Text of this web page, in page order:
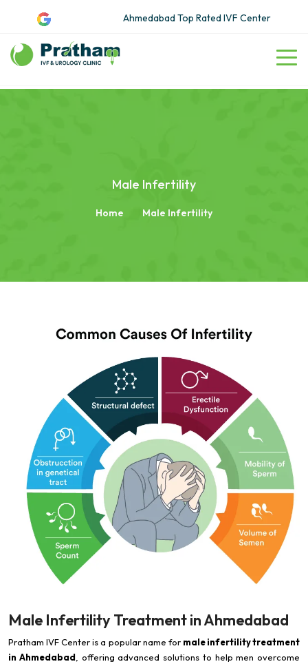
Ahmedabad Top Rated IVF Center
Male Infertility
Home Male Infertility
Male Infertility Treatment in Ahmedabad
Pratham IVF Center is a popular name for male infertility treatment
in Ahmedabad, offering advanced solutions to help men overcome